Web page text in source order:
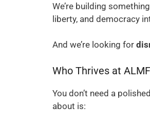
We’re building
liberty, and democracy
And we’re looking for
Who Thrives at
You don’t need a
about is: